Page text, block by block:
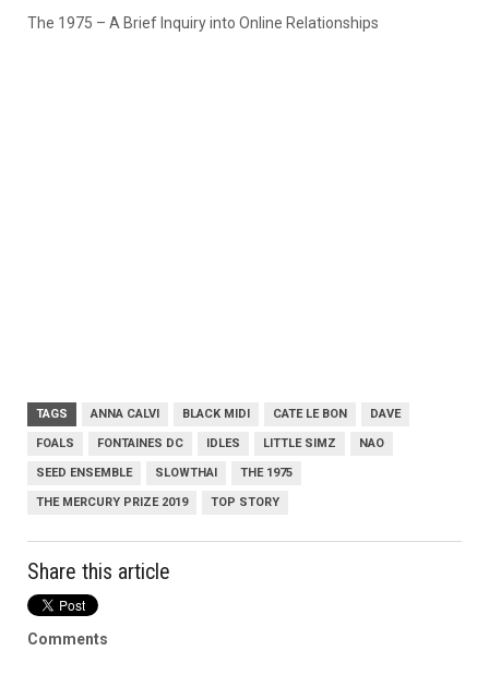
The 1975 – A Brief Inquiry into Online Relationships
TAGS ANNA CALVI BLACK MIDI CATE LE BON DAVE
FOALS FONTAINES DC IDLES LITTLE SIMZ NAO
SEED ENSEMBLE SLOWTHAI THE 1975
THE MERCURY PRIZE 2019 TOP STORY
Share this article
Comments